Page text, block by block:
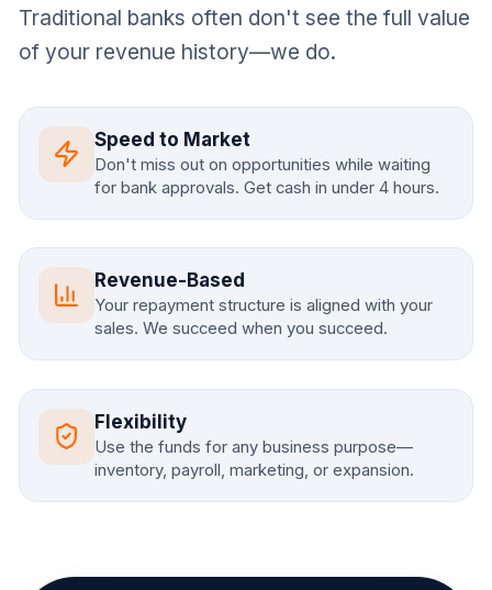
Traditional banks often don't see the full value
of your revenue history—we do.
Speed to Market
Don't miss out on opportunities while waiting
for bank approvals. Get cash in under 4 hours.
Revenue-Based
Your repayment structure is aligned with your
sales. We succeed when you succeed.
Flexibility
Use the funds for any business purpose—
inventory, payroll, marketing, or expansion.